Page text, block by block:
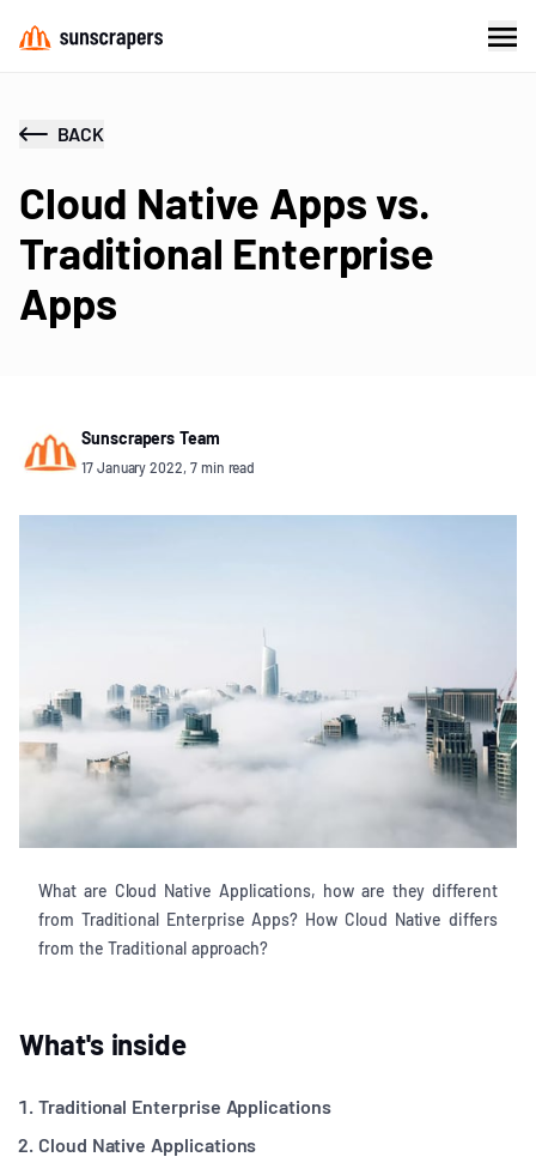
BACK
Cloud Native Apps vs.
Traditional Enterprise
Apps
Sunscrapers Team
17 January 2022, 7 min read
What are Cloud Native Applications, how are they different
from Traditional Enterprise Apps? How Cloud Native differs
from the Traditional approach?
What's inside
Traditional Enterprise Applications
Cloud Native Applications